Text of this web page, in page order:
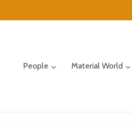
People Material World